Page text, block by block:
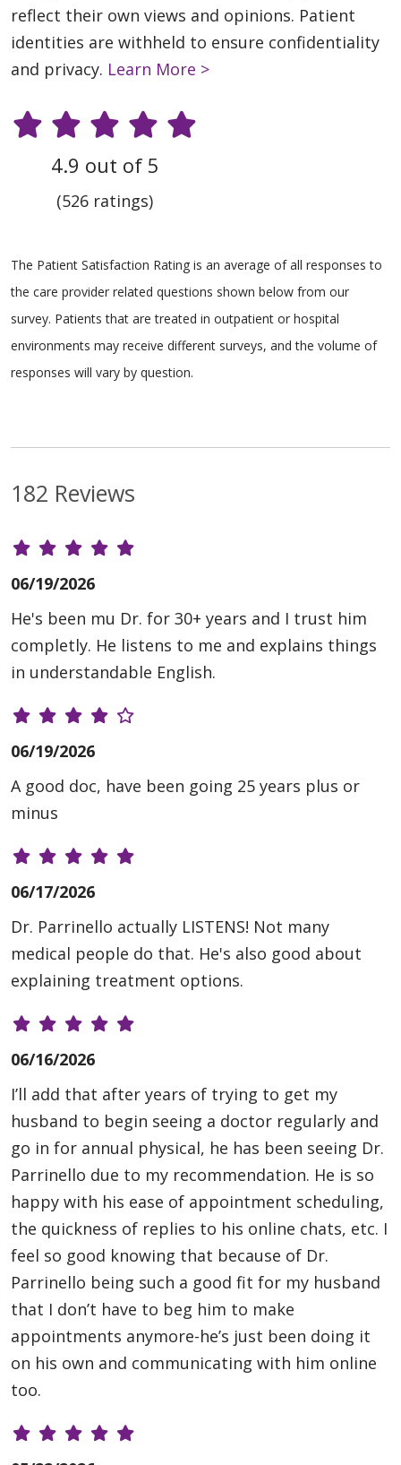
reflect their own views and opinions. Patient
identities are withheld to ensure confidentiality
and privacy. Learn More >
4.9 out of 5
(526 ratings)
The Patient Satisfaction Rating is an average of all responses to
the care provider related questions shown below from our
survey. Patients that are treated in outpatient or hospital
environments may receive different surveys, and the volume of
responses will vary by question.
182 Reviews
06/19/2026
He's been mu Dr. for 30+ years and I trust him
completly. He listens to me and explains things
in understandable English.
06/19/2026
A good doc, have been going 25 years plus or
minus
06/17/2026
Dr. Parrinello actually LISTENS! Not many
medical people do that. He's also good about
explaining treatment options.
06/16/2026
I’ll add that after years of trying to get my
husband to begin seeing a doctor regularly and
go in for annual physical, he has been seeing Dr.
Parrinello due to my recommendation. He is so
happy with his ease of appointment scheduling,
the quickness of replies to his online chats, etc. I
feel so good knowing that because of Dr.
Parrinello being such a good fit for my husband
that I don’t have to beg him to make
appointments anymore-he’s just been doing it
on his own and communicating with him online
too.